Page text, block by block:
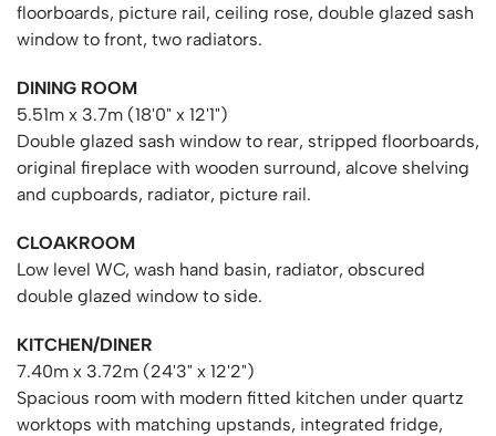
floorboards, picture rail, ceiling rose, double glazed sash
window to front, two radiators.
DINING ROOM
5.51m x 3.7m (18'0" x 12'1")
Double glazed sash window to rear, stripped floorboards,
original fireplace with wooden surround, alcove shelving
and cupboards, radiator, picture rail.
CLOAKROOM
Low level WC, wash hand basin, radiator, obscured
double glazed window to side.
KITCHEN/DINER
7.40m x 3.72m (24'3" x 12'2")
Spacious room with modern fitted kitchen under quartz
worktops with matching upstands, integrated fridge,